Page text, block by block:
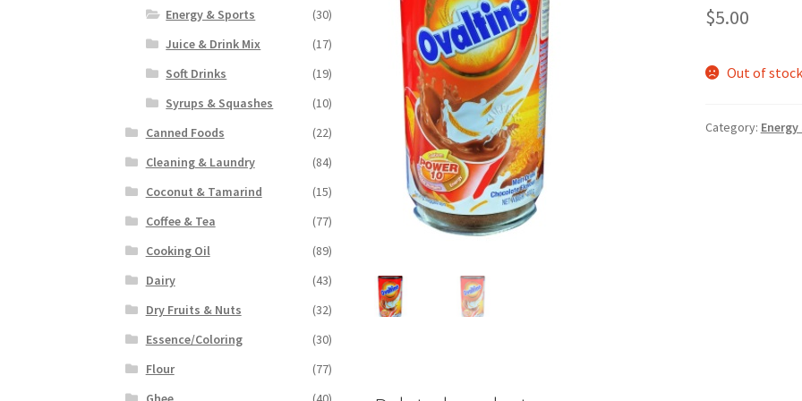
$5.00
Out of stock
Category:
Energy & Sports
(30)
Juice & Drink Mix
(17)
Soft Drinks
(19)
Syrups & Squashes
(10)
Canned Foods
(22)
Cleaning & Laundry
(84)
Coconut & Tamarind
(15)
Coffee & Tea
(77)
Cooking Oil
(89)
Dairy
(43)
Dry Fruits & Nuts
(32)
Essence/Coloring
(30)
Flour
(77)